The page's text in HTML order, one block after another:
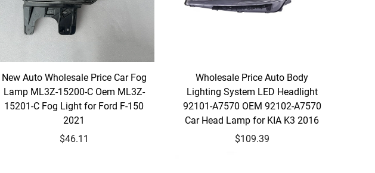
New Auto Wholesale Price Car Fog
Lamp ML3Z-15200-C Oem ML3Z-
15201-C Fog Light for Ford F-150
2021
$46.11
Wholesale Price Auto Body
Lighting System LED Headlight
92101-A7570 OEM 92102-A7570
Car Head Lamp for KIA K3 2016
$109.39